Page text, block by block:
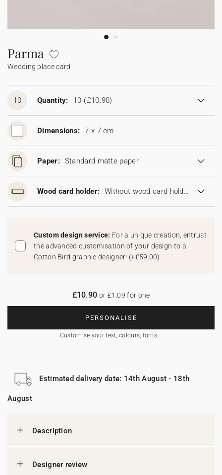
Sticker for disposable camera
Sparkler tag
Sticker for disposable camera
Parma
Wedding place card
10 Quantity: 10 (£10.90)
Dimensions: 7 x 7 cm
Paper: Standard matte paper
Wood card holder: Without wood card holder
Custom design service: For a unique creation, entrust
the advanced customisation of your design to a
Cotton Bird graphic designer! (+£59.00)
PERSONALISE
Customise your text, colours, fonts...
£10.90 or £1.09 for one
Estimated delivery date: 14th August - 18th
August
Description
Designer review